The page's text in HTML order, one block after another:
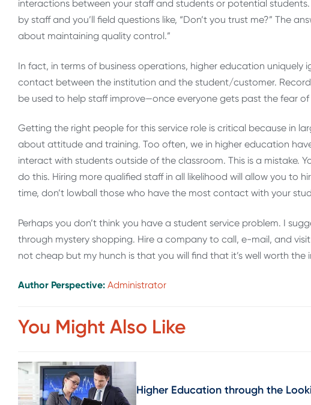
interactions between your staff and students or potential
by staff and you’ll field questions like, “Don’t you trust me?” The
about maintaining quality control.”
In fact, in terms of business operations, higher education
contact between the institution and the student/customer.
be used to help staff improve—once everyone gets past the fear
Getting the right people for this service role is critical because in
about attitude and training. Too often, we in higher education
interact with students outside of the classroom. This is a mistake.
do this. Hiring more qualified staff in all likelihood will allow you to
time, don’t lowball those who have the most contact with your
Perhaps you don’t think you have a student service problem. I
through mystery shopping. Hire a company to call, e-mail, and
not cheap but my hunch is that you will find that it’s well worth the
Author Perspective: Administrator
You Might Also Like
Higher Education through the